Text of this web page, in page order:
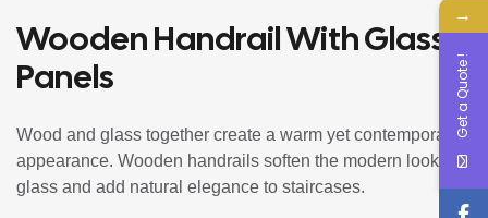
Wooden Handrail With Glass
Panels
Wood and glass together create a warm yet contemporary
appearance. Wooden handrails soften the modern look of
glass and add natural elegance to staircases.
→
Get a Quote !